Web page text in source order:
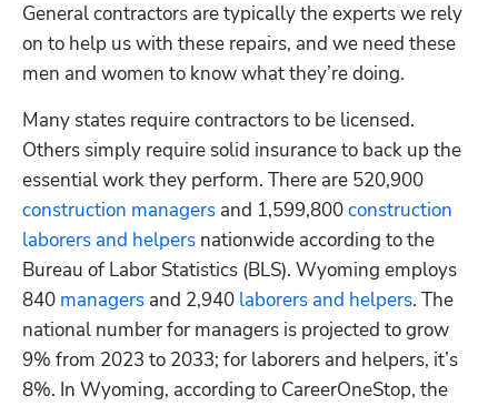
General contractors are typically the experts we rely
on to help us with these repairs, and we need these
men and women to know what they’re doing.
Many states require contractors to be licensed.
Others simply require solid insurance to back up the
essential work they perform. There are 520,900
construction managers and 1,599,800 construction
laborers and helpers nationwide according to the
Bureau of Labor Statistics (BLS). Wyoming employs
840 managers and 2,940 laborers and helpers. The
national number for managers is projected to grow
9% from 2023 to 2033; for laborers and helpers, it’s
8%. In Wyoming, according to CareerOneStop, the